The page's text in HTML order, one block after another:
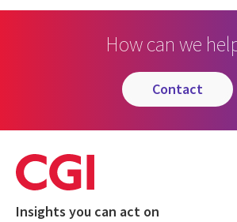
How can we
contact
Insights you can act on